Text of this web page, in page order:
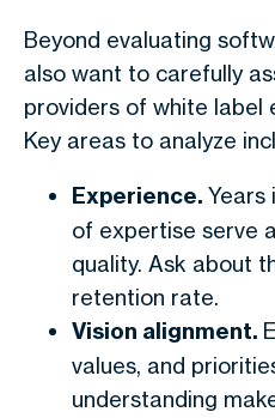
Beyond evaluating
also want to carefully
providers of white label
Key areas to analyze
Experience. Years
of expertise serve
quality. Ask about
retention rate.
Vision alignment.
values, and
understanding